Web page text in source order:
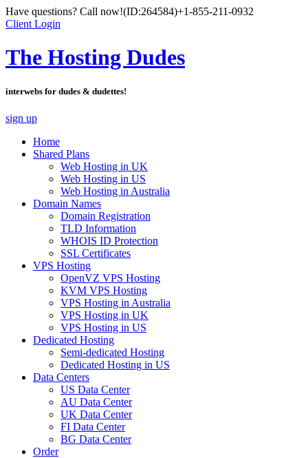
Have questions? Call now!(ID:264584)+1-855-211-0932
Client Login
The Hosting Dudes
interwebs for dudes & dudettes!
sign up
Home
Shared Plans
Web Hosting in UK
Web Hosting in US
Web Hosting in Australia
Domain Names
Domain Registration
TLD Information
WHOIS ID Protection
SSL Certificates
VPS Hosting
OpenVZ VPS Hosting
KVM VPS Hosting
VPS Hosting in Australia
VPS Hosting in UK
VPS Hosting in US
Dedicated Hosting
Semi-dedicated Hosting
Dedicated Hosting in US
Data Centers
US Data Center
AU Data Center
UK Data Center
FI Data Center
BG Data Center
Order